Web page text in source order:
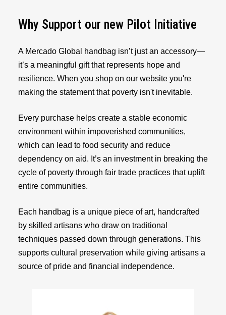
Why Support our new Pilot Initiative
A Mercado Global handbag isn’t just an accessory—
it’s a meaningful gift that represents hope and
resilience. When you shop on our website you're
making the statement that poverty isn't inevitable.
Every purchase helps create a stable economic
environment within impoverished communities,
which can lead to food security and reduce
dependency on aid. It’s an investment in breaking the
cycle of poverty through fair trade practices that uplift
entire communities.
Each handbag is a unique piece of art, handcrafted
by skilled artisans who draw on traditional
techniques passed down through generations. This
supports cultural preservation while giving artisans a
source of pride and financial independence.